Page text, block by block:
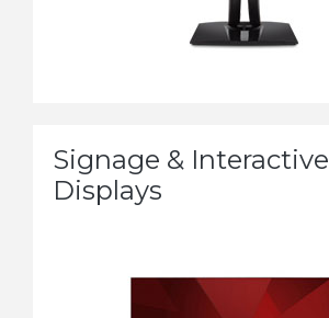
Signage & Interactive
Displays